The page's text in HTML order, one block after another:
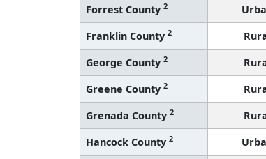
Forrest County 2
Franklin County 2
George County 2
Greene County 2
Grenada County 2
Hancock County 2